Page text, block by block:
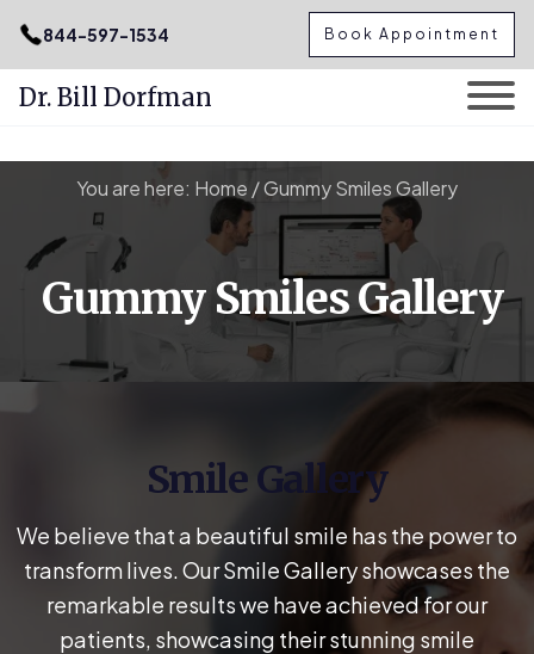
.podcast-btn { height: 50px; }
844-597-1534 Book Appointment
Dr. Bill Dorfman
You are here: Home /Gummy Smiles Gallery
Gummy Smiles Gallery
Smile Gallery
We believe that a beautiful smile has the power to
transform lives. Our Smile Gallery showcases the
remarkable results we have achieved for our
patients, showcasing their stunning smile